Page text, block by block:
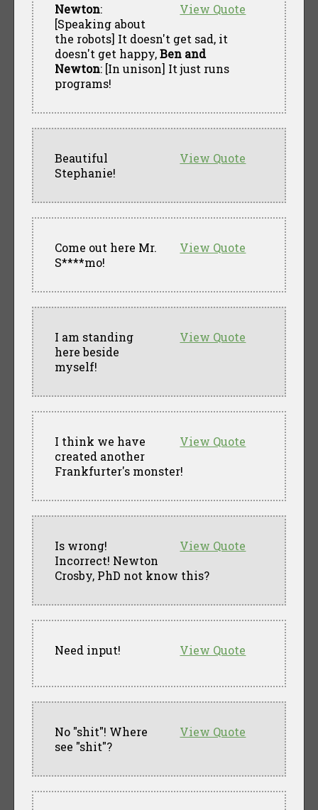
View Quote
Newton:
[Speaking about
the robots] It doesn't get sad, it
doesn't get happy,Ben and
Newton: [In unison] It just runs
programs!
View Quote
Beautiful
Stephanie!
View Quote
Come out here Mr.
S****mo!
View Quote
I am standing
here beside
myself!
View Quote
I think we have
created another
Frankfurter's monster!
View Quote
Is wrong!
Incorrect! Newton
Crosby, PhD not know this?
View Quote
Need input!
View Quote
No "shit"! Where
see "shit"?